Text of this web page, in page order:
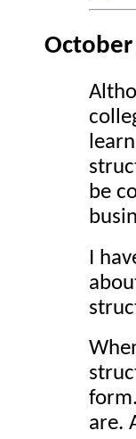
be
I
are.